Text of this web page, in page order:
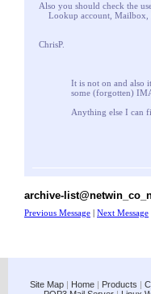
Also you should check the
Lookup account, Mailbox,
ChrisP.
It is not on and also
some (forgotten)
Anything else I can
archive-
Previous Message | Next Message
Site Map| Home| Products |